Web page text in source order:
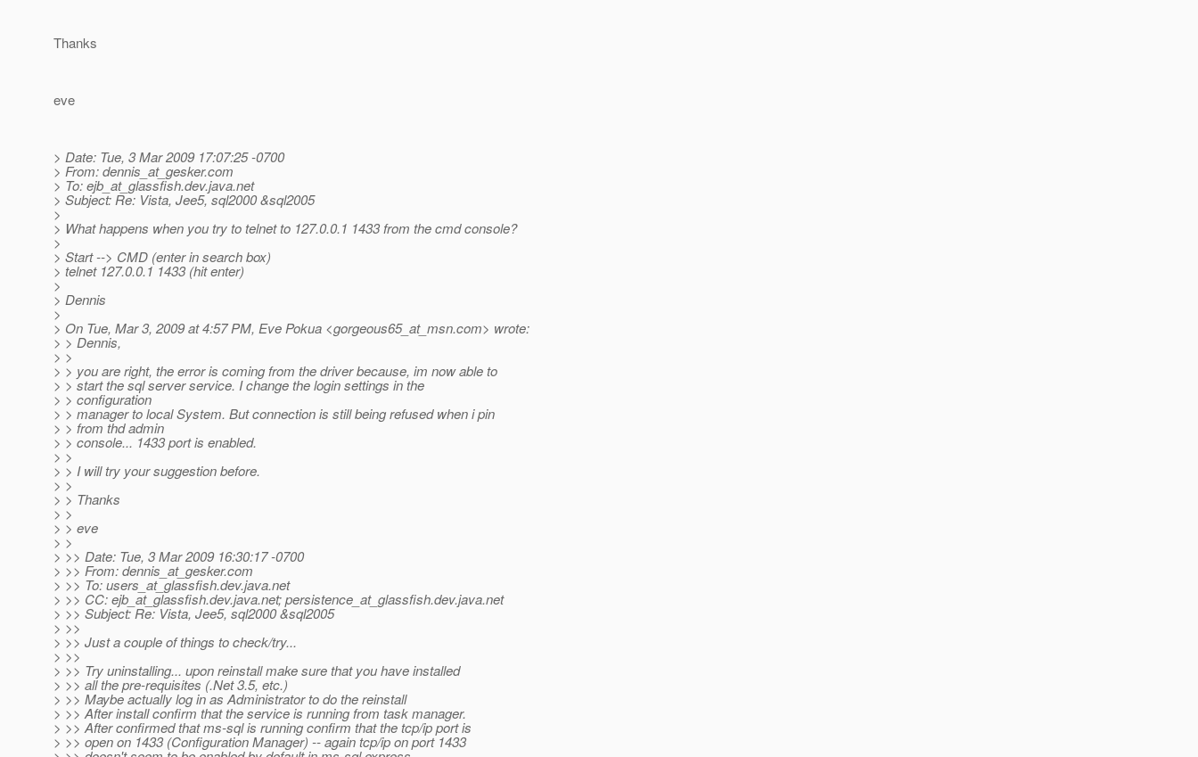
Thanks
eve
> Date: Tue, 3 Mar 2009 17:07:25 -0700
> From: dennis_at_gesker.com
> To: ejb_at_glassfish.dev.java.net
> Subject: Re: Vista, Jee5, sql2000 &sql2005
>
> What happens when you try to telnet to 127.0.0.1 1433 from the cmd console?
>
> Start --> CMD (enter in search box)
> telnet 127.0.0.1 1433 (hit enter)
>
> Dennis
>
> On Tue, Mar 3, 2009 at 4:57 PM, Eve Pokua <gorgeous65_at_msn.com> wrote:
> > Dennis,
> >
> > you are right, the error is coming from the driver because, im now able to
> > start the sql server service. I change the login settings in the
> > configuration
> > manager to local System. But connection is still being refused when i pin
> > from thd admin
> > console... 1433 port is enabled.
> >
> > I will try your suggestion before.
> >
> > Thanks
> >
> > eve
> >
> >> Date: Tue, 3 Mar 2009 16:30:17 -0700
> >> From: dennis_at_gesker.com
> >> To: users_at_glassfish.dev.java.net
> >> CC: ejb_at_glassfish.dev.java.net; persistence_at_glassfish.dev.java.net
> >> Subject: Re: Vista, Jee5, sql2000 &sql2005
> >>
> >> Just a couple of things to check/try...
> >>
> >> Try uninstalling... upon reinstall make sure that you have installed
> >> all the pre-requisites (.Net 3.5, etc.)
> >> Maybe actually log in as Administrator to do the reinstall
> >> After install confirm that the service is running from task manager.
> >> After confirmed that ms-sql is running confirm that the tcp/ip port is
> >> open on 1433 (Configuration Manager) -- again tcp/ip on port 1433